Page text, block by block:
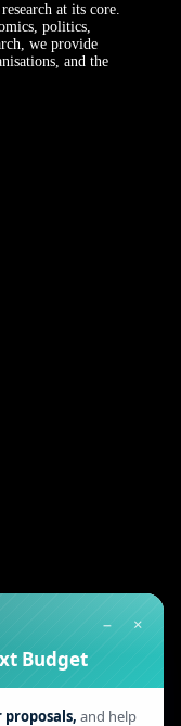
at its core.
politics,
we provide
and the
− ×
Budget
and help